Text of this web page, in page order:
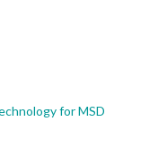
for MSD